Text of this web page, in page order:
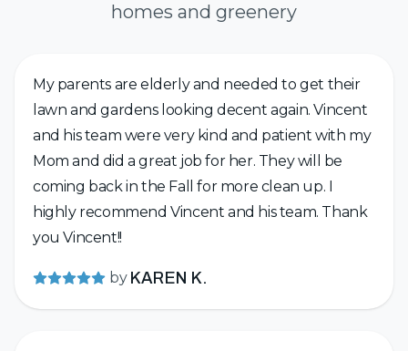
homes and greenery
My parents are elderly and needed to get their
lawn and gardens looking decent again. Vincent
and his team were very kind and patient with my
Mom and did a great job for her. They will be
coming back in the Fall for more clean up. I
highly recommend Vincent and his team. Thank
you Vincent!!
by KAREN K.